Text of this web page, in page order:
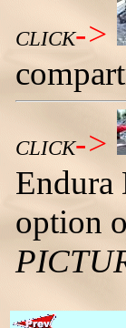
CLICK->
CLICK->
Endura
option